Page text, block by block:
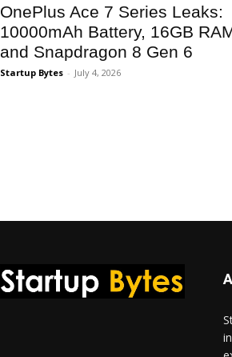
OnePlus Ace 7 Series Leaks:
10000mAh Battery, 16GB
and Snapdragon 8 Gen 6
Startup Bytes - July 4, 2026